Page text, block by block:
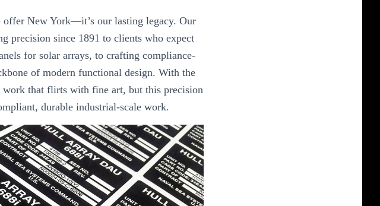
offer New York—it’s our lasting legacy. Our
precision since 1891 to clients who expect
for solar arrays, to crafting compliance-
of modern functional design. With the
that flirts with fine art, but this precision
durable industrial-scale work.